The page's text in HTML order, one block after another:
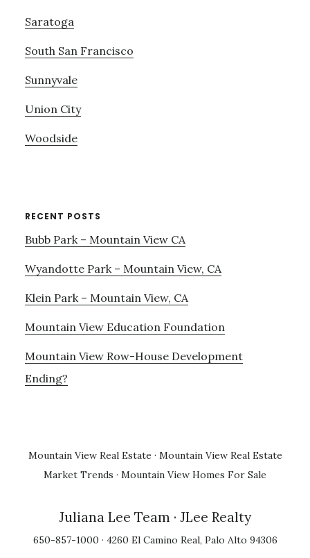
Saratoga
South San Francisco
Sunnyvale
Union City
Woodside
RECENT POSTS
Bubb Park – Mountain View CA
Wyandotte Park – Mountain View, CA
Klein Park – Mountain View, CA
Mountain View Education Foundation
Mountain View Row-House Development
Ending?
Mountain View Real Estate · Mountain View Real Estate
Market Trends · Mountain View Homes For Sale
Juliana Lee Team · JLee Realty
650-857-1000 · 4260 El Camino Real, Palo Alto 94306